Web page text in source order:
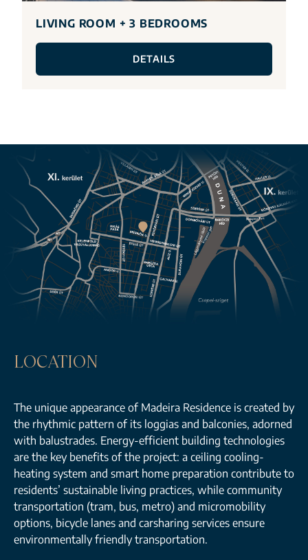
LIVING ROOM + 3 BEDROOMS
DETAILS
LOCATION
The unique appearance of Madeira Residence is created by
the rhythmic pattern of its loggias and balconies, adorned
with balustrades. Energy-efficient building technologies
are the key benefits of the project: a ceiling cooling-
heating system and smart home preparation contribute to
residents’ sustainable living practices, while community
transportation (tram, bus, metro) and micromobility
options, bicycle lanes and carsharing services ensure
environmentally friendly transportation.